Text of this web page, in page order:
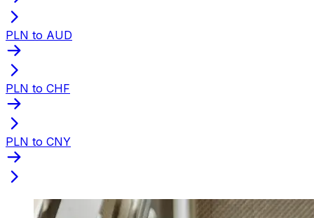
PLN to AUD
PLN to CHF
PLN to CNY